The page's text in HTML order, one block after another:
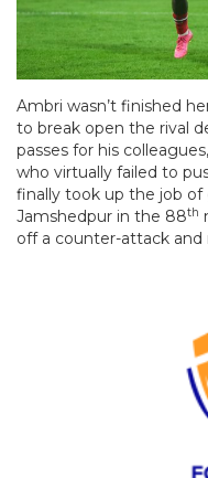
Ambri wasn’t finished
to break open the rival
passes for his
who virtually failed to
finally took up the job
Jamshedpur in the 88th
off a counter-attack